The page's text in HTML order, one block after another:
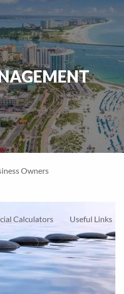
Our Process Who We Serve
Owners
Calculators Useful Links